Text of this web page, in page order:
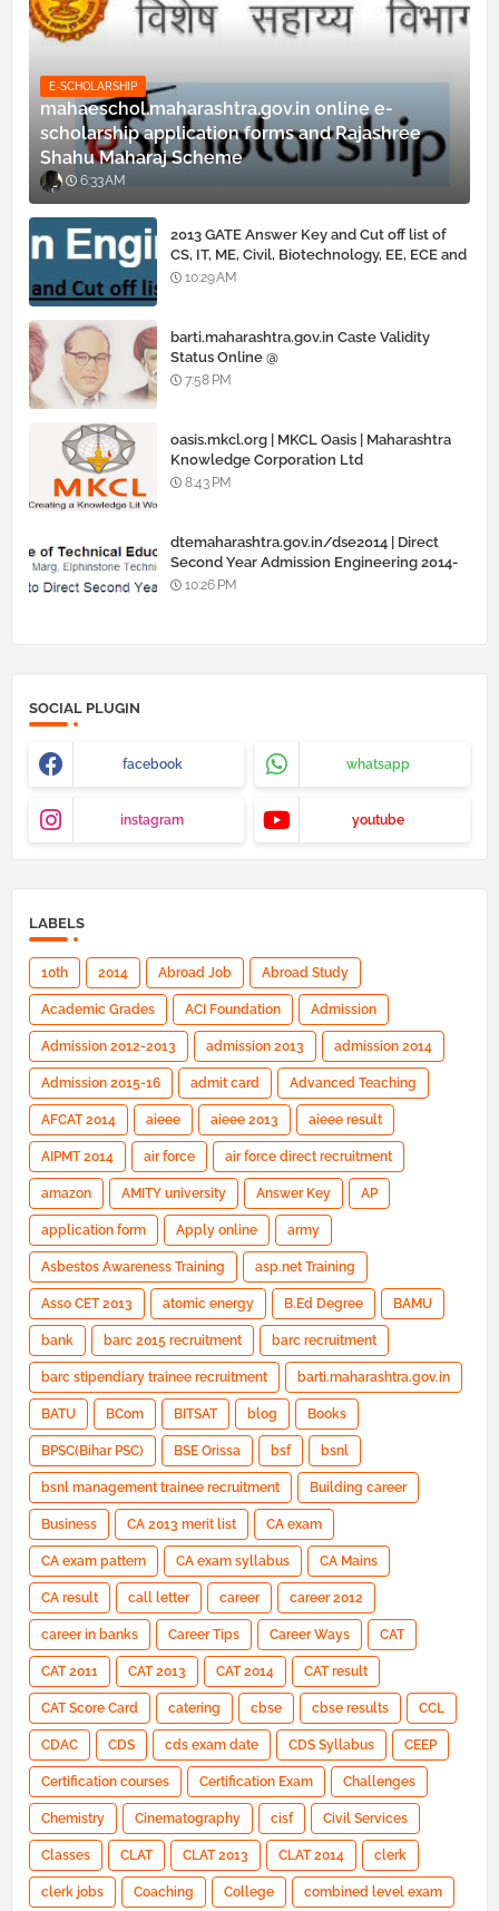
E-SCHOLARSHIP
mahaeschol.maharashtra.gov.in online e-
scholarship application forms and Rajashree
Shahu Maharaj Scheme
6:33 AM
2013 GATE Answer Key and Cut off list of
CS, IT, ME, Civil, Biotechnology, EE, ECE and
all courses
10:29 AM
barti.maharashtra.gov.in Caste Validity
Status Online @
www.barti.maharashtra.gov.in
7:58 PM
oasis.mkcl.org | MKCL Oasis | Maharashtra
Knowledge Corporation Ltd
8:43 PM
dtemaharashtra.gov.in/dse2014 | Direct
Second Year Admission Engineering 2014-
15 10:26 PM
SOCIAL PLUGIN
facebook whatsapp
instagram youtube
LABELS
10th 2014 Abroad Job Abroad Study
Academic Grades ACI Foundation Admission
Admission 2012-2013 admission 2013 admission 2014
Admission 2015-16 admit card Advanced Teaching
AFCAT 2014 aieee aieee 2013 aieee result
AIPMT 2014 air force air force direct recruitment
amazon AMITY university Answer Key AP
application form Apply online army
Asbestos Awareness Training asp.net Training
Asso CET 2013 atomic energy B.Ed Degree BAMU
bank barc 2015 recruitment barc recruitment
barc stipendiary trainee recruitment barti.maharashtra.gov.in
BATU BCom BITSAT blog Books
BPSC(Bihar PSC) BSE Orissa bsf bsnl
bsnl management trainee recruitment Building career
Business CA 2013 merit list CA exam
CA exam pattern CA exam syllabus CA Mains
CA result call letter career career 2012
career in banks Career Tips Career Ways CAT
CAT 2011 CAT 2013 CAT 2014 CAT result
CAT Score Card catering cbse cbse results CCL
CDAC CDS cds exam date CDS Syllabus CEEP
Certification courses Certification Exam Challenges
Chemistry Cinematography cisf Civil Services
Classes CLAT CLAT 2013 CLAT 2014 clerk
clerk jobs Coaching College combined level exam